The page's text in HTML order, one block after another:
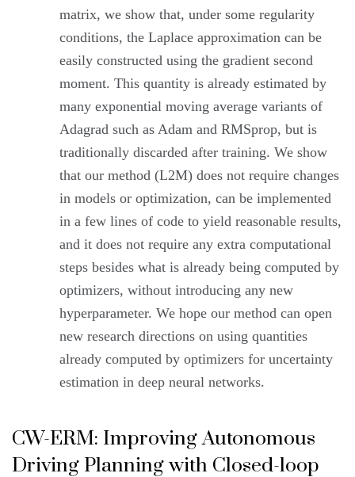
matrix, we show that, under some regularity
conditions, the Laplace approximation can be
easily constructed using the gradient second
moment. This quantity is already estimated by
many exponential moving average variants of
Adagrad such as Adam and RMSprop, but is
traditionally discarded after training. We show
that our method (L2M) does not require changes
in models or optimization, can be implemented
in a few lines of code to yield reasonable results,
and it does not require any extra computational
steps besides what is already being computed by
optimizers, without introducing any new
hyperparameter. We hope our method can open
new research directions on using quantities
already computed by optimizers for uncertainty
estimation in deep neural networks.
CW-ERM: Improving Autonomous
Driving Planning with Closed-loop